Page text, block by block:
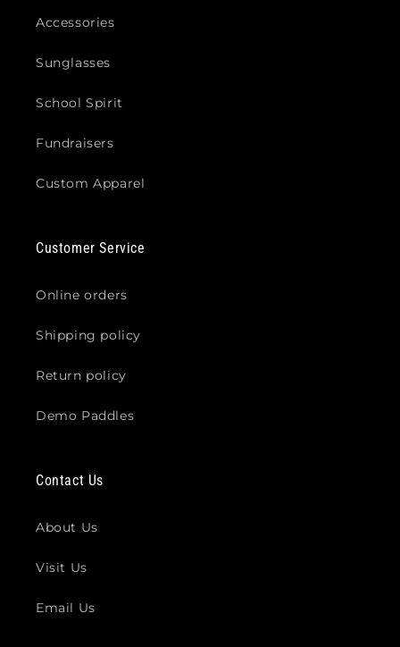
Accessories
Sunglasses
School Spirit
Fundraisers
Custom Apparel
Customer Service
Online orders
Shipping policy
Return policy
Demo Paddles
Contact Us
About Us
Visit Us
Email Us